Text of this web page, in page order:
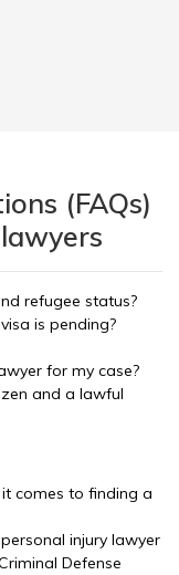
(FAQs)
refugee status?
is pending?
for my case?
and a lawful
comes to finding a
injury lawyer
Defense